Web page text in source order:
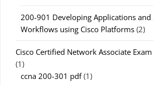
200-901 Developing Applications
Workflows using Cisco Platforms (2)
Cisco Certified Network Associate
(1)
ccna 200-301 pdf(1)